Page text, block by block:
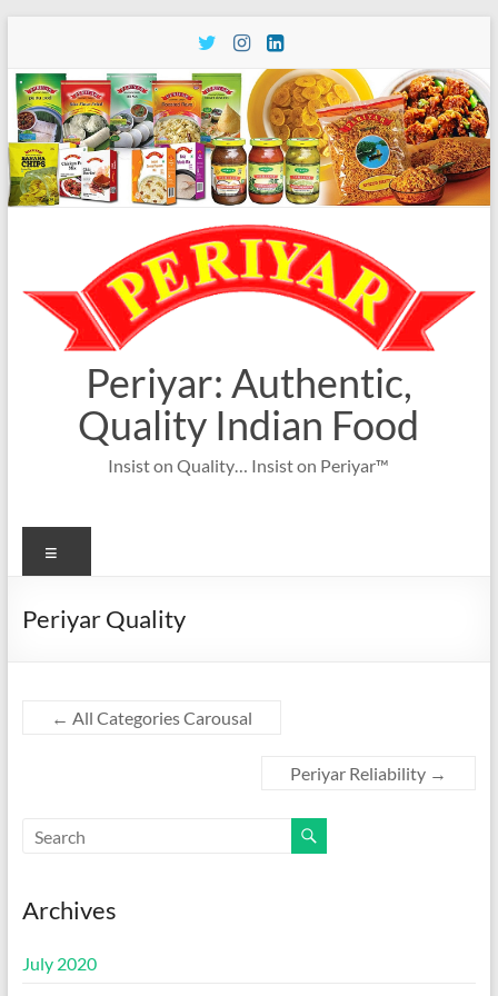
content
Periyar: Authentic,
Quality Indian Food
Insist on Quality… Insist on Periyar™
Periyar Quality
← All Categories Carousal
Periyar Reliability →
Archives
July 2020